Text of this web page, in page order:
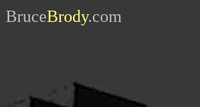
BruceBrody.com